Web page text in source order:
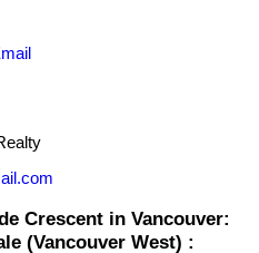
Crescent in Vancouver:
(Vancouver West) :